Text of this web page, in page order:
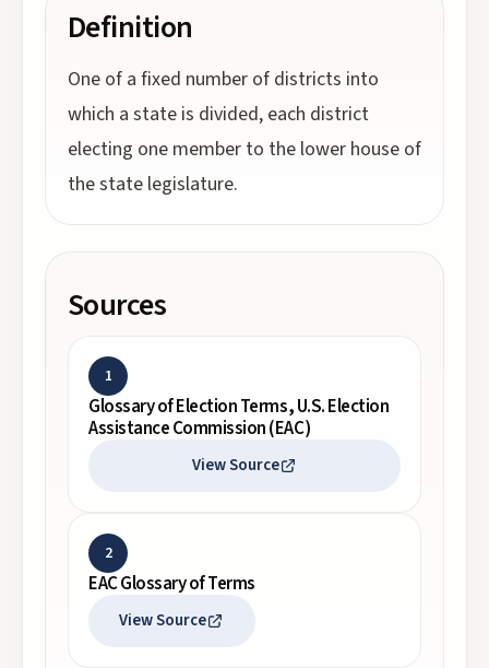
Definition
One of a fixed number of districts into
which a state is divided, each district
electing one member to the lower house of
the state legislature.
Sources
1
Glossary of Election Terms, U.S. Election
Assistance Commission (EAC)
View Source
2
EAC Glossary of Terms
View Source